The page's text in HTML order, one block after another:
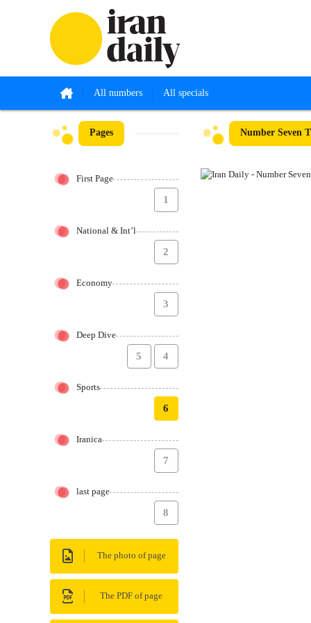
All numbers All specials
Pages
First Page
1
National & Int’l
2
Economy
3
Deep Dive
4
5
Sports
6
Iranica
7
last page
8
The photo of page
The PDF of page
Number Seven